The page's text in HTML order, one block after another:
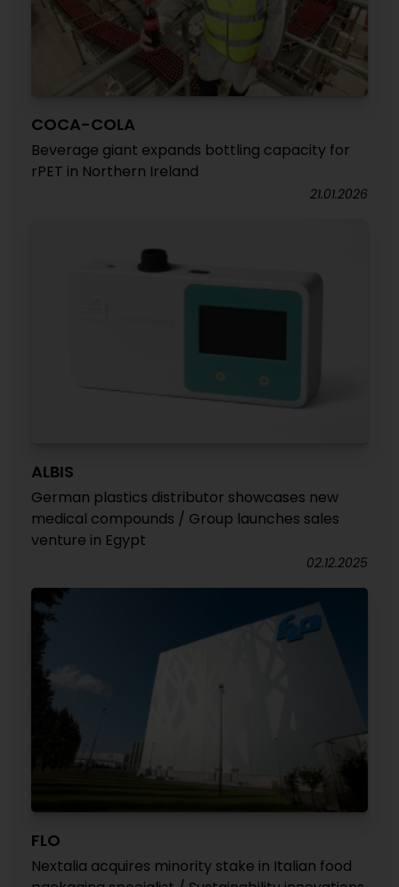
COCA-COLA
Beverage giant expands bottling capacity for
rPET in Northern Ireland
21.01.2026
ALBIS
German plastics distributor showcases new
medical compounds / Group launches sales
venture in Egypt
02.12.2025
FLO
Nextalia acquires minority stake in Italian food